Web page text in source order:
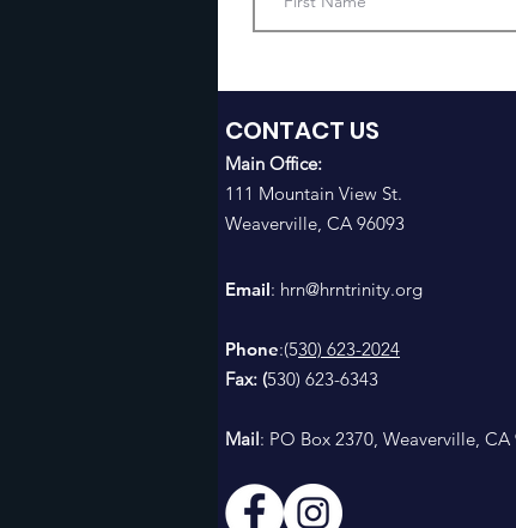
CONTACT US
Main Office:
111 Mountain View St.
Weaverville, CA 96093
Email: hrn@hrntrinity.org
Phone:(530) 623-2024
Fax: (530) 623-6343
Mail: PO Box 2370, Weaverville, CA